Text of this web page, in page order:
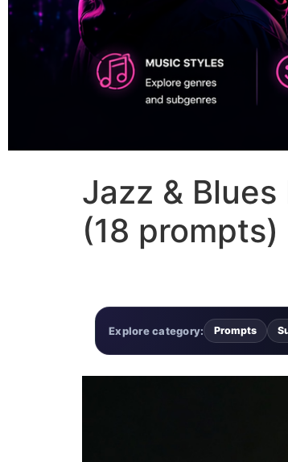
Jazz &
(18 prompts)
Explore category: Prompts